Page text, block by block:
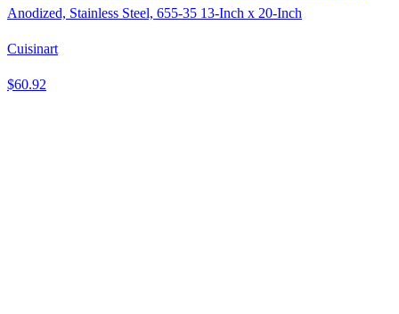
Anodized, Stainless Steel, 655-35 13-Inch x 20-Inch
Cuisinart
$60.92